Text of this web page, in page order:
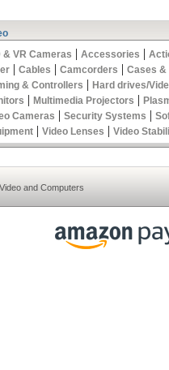
& VR Cameras | Accessories |
| Cables | Camcorders | Cases &
& Controllers | Hard drives/
| Multimedia Projectors |
Cameras | Security Systems |
| Video Lenses | Video
and Computers